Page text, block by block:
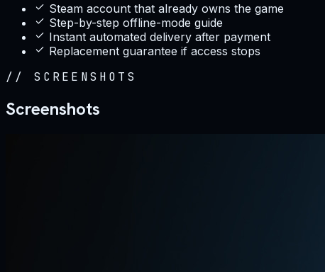
Steam account that already owns the game
Step-by-step offline-mode guide
Instant automated delivery after payment
Replacement guarantee if access stops
// SCREENSHOTS
Screenshots